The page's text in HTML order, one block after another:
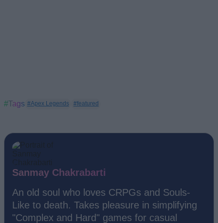
#Tags #Apex Legends #featured
Sanmay Chakrabarti
An old soul who loves CRPGs and Souls-
Like to death. Takes pleasure in simplifying
"Complex and Hard" games for casual